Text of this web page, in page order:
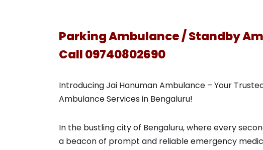
Parking Ambulance / Standby
Call 09740802690
Introducing Jai Hanuman Ambulance – Your
Ambulance Services in Bengaluru!
In the bustling city of Bengaluru, where every
a beacon of prompt and reliable emergency